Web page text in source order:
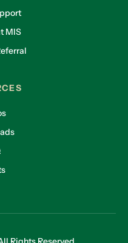
MIS